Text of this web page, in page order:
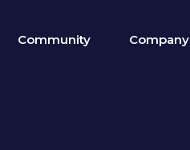
Community Company